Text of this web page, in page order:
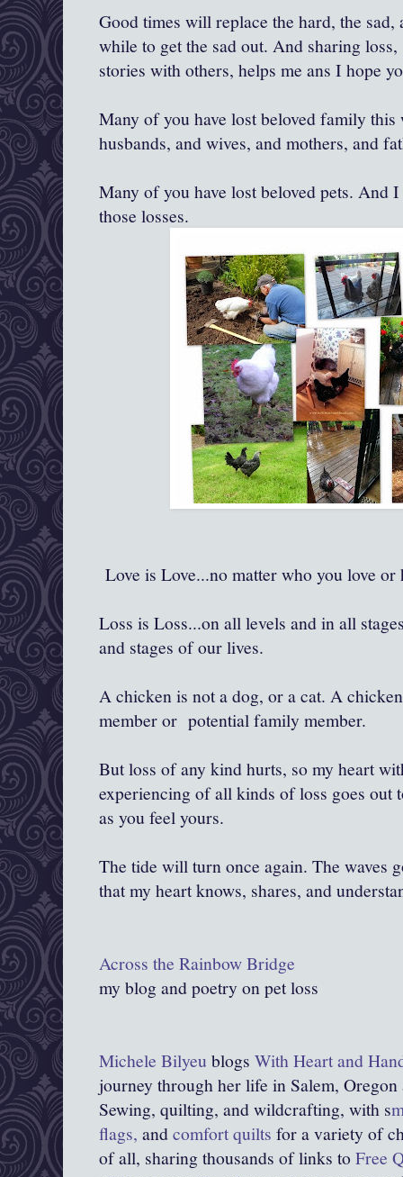
Good times will replace the hard, the sad,
while to get the sad out. And sharing
stories with others, helps me ans I hope
Many of you have lost beloved family this
husbands, and wives, and mothers, and
Many of you have lost beloved pets. And
those losses.
Love is Love...no matter who you love
Loss is Loss...on all levels and in all
and stages of our lives.
A chicken is not a dog, or a cat. A
member or potential family member.
But loss of any kind hurts, so my heart
experiencing of all kinds of loss goes out
as you feel yours.
The tide will turn once again. The waves
that my heart knows, shares, and
Across the Rainbow Bridge
my blog and poetry on pet loss
Michele Bilyeu blogs With Heart and
journey through her life in Salem,
Sewing, quilting, and wildcrafting, with s
flags, andcomfort quilts for a variety of
of all, sharing thousands of links toFree